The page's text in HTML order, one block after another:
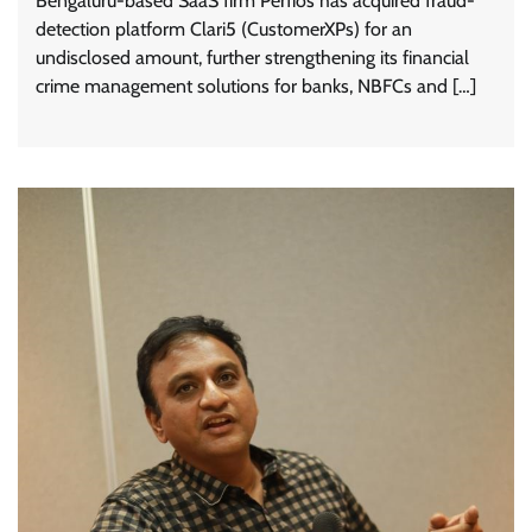
detection platform Clari5 (CustomerXPs) for an
undisclosed amount, further strengthening its financial
crime management solutions for banks, NBFCs and […]